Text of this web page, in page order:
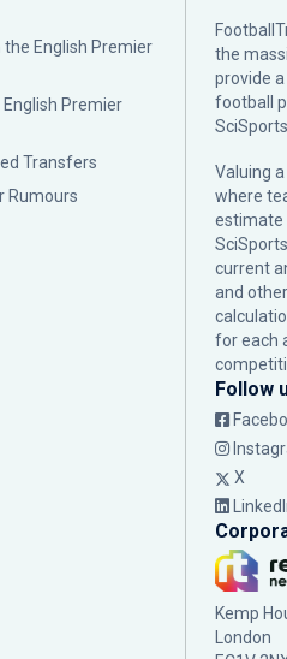
the English Premier
Premier
Transfers
Rumours
the
provide
football
SciSports
Valuing
where
estimate
current
and
for each
Follow
X
Kemp
London